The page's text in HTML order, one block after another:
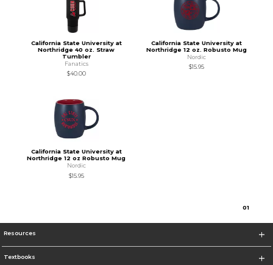
California State University at
Northridge 40 oz. Straw
Tumbler
Fanatics
$40.00
California State University at
Northridge 12 oz. Robusto Mug
Nordic
$15.95
California State University at
Northridge 12 oz Robusto Mug
Nordic
$15.95
01
Resources
Textbooks